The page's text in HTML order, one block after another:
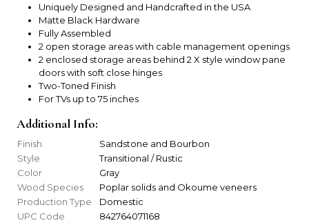
Uniquely Designed and Handcrafted in the USA
Matte Black Hardware
Fully Assembled
2 open storage areas with cable management openings
2 enclosed storage areas behind 2 X style window pane
doors with soft close hinges
Two-Toned Finish
For TVs up to 75 inches
Additional Info:
Finish
Sandstone and Bourbon
Style
Transitional / Rustic
Color
Gray
Wood Species
Poplar solids and Okoume veneers
Production Type
Domestic
UPC Code
842764071168